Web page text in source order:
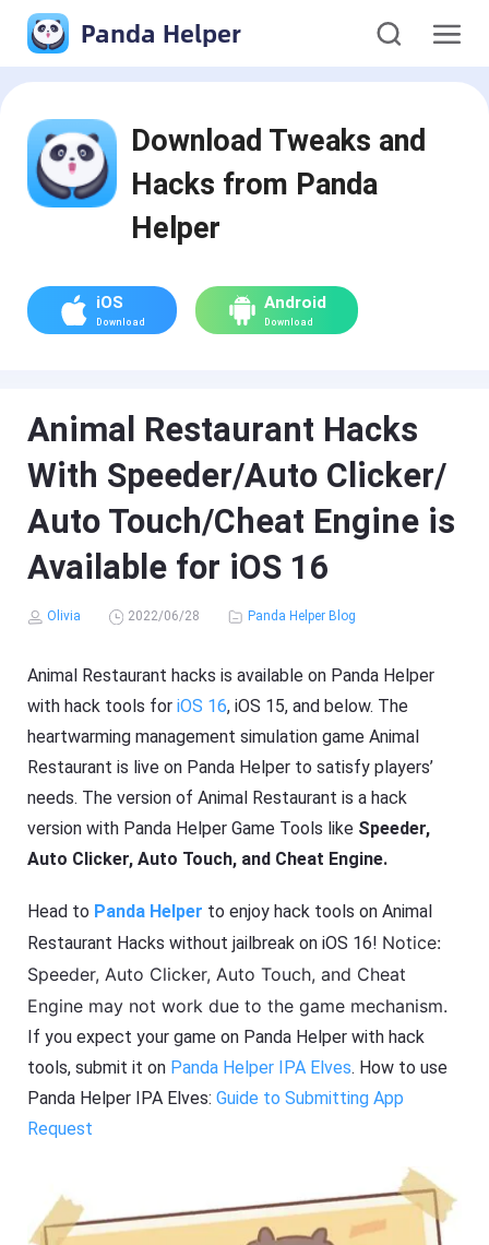
Panda Helper
Download Tweaks and
Hacks from Panda
Helper
iOS
Download
Android
Download
Animal Restaurant Hacks
With Speeder/Auto Clicker/
Auto Touch/Cheat Engine is
Available for iOS 16
Olivia 2022/06/28 Panda Helper Blog
Animal Restaurant hacks is available on Panda Helper
with hack tools foriOS 16, iOS 15, and below. The
heartwarming management simulation game Animal
Restaurant is live on Panda Helper to satisfy players’
needs. The version of Animal Restaurant is a hack
version with Panda Helper Game Tools like Speeder,
Auto Clicker, Auto Touch, and Cheat Engine.
Head to Panda Helper to enjoy hack tools on Animal
Restaurant Hacks without jailbreak on iOS 16! Notice:
Speeder, Auto Clicker, Auto Touch, and Cheat
Engine may not work due to the game mechanism.
If you expect your game on Panda Helper with hack
tools, submit it on Panda Helper IPA Elves. How to use
Panda Helper IPA Elves:Guide to Submitting App
Request